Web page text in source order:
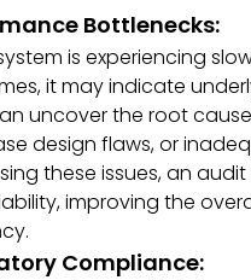
Bottlenecks:
is experiencing
it may indicate
uncover the root
design flaws, or
these issues, an
improving the
Compliance: